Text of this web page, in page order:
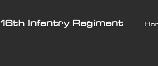
16th Infantry Regiment